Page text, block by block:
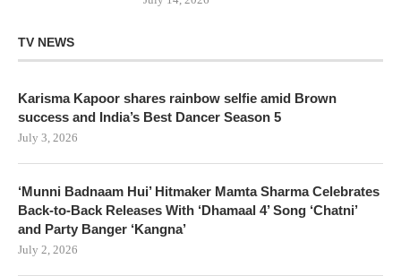
TV NEWS
Karisma Kapoor shares rainbow selfie amid Brown
success and India’s Best Dancer Season 5
July 3, 2026
‘Munni Badnaam Hui’ Hitmaker Mamta Sharma Celebrates
Back-to-Back Releases With ‘Dhamaal 4’ Song ‘Chatni’
and Party Banger ‘Kangna’
July 2, 2026